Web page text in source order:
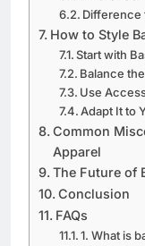
Difference
How to Style
Start with
Balance
Use
Adapt It to
Common
Apparel
The Future of
Conclusion
FAQs
1. What is